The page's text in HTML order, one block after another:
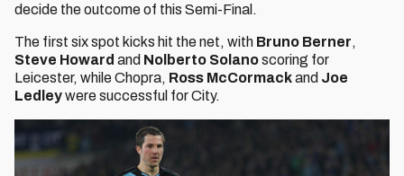
decide the outcome of this Semi-Final.
The first six spot kicks hit the net, with Bruno Berner,
Steve Howard and Nolberto Solanoscoring for
Leicester, while Chopra, Ross McCormackand Joe
Ledleywere successful for City.